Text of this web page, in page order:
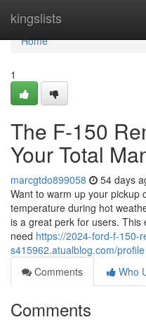
kingslists
Home
Home
1
The F-150
Your Total
marcgtdo899058 54 days
Want to warm up your pickup
temperature during hot
is a great perk for users. This
need https://2024-ford-f-150-
s415962.atualblog.com/profile
Comments
Who
Comments